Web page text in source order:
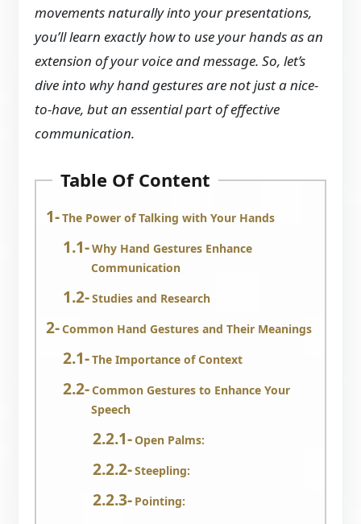
movements naturally into your presentations,
you’ll learn exactly how to use your hands as an
extension of your voice and message. So, let’s
dive into why hand gestures are not just a nice-
to-have, but an essential part of effective
communication.
Table Of Content
The Power of Talking with Your Hands
Why Hand Gestures Enhance
Communication
Studies and Research
Common Hand Gestures and Their Meanings
The Importance of Context
Common Gestures to Enhance Your
Speech
Open Palms:
Steepling:
Pointing: